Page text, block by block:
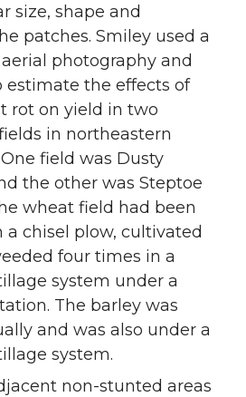
size, shape and
patches. Smiley used a
photography and
estimate the effects of
rot on yield in two
in northeastern
field was Dusty
the other was Steptoe
wheat field had been
chisel plow, cultivated
four times in a
system under a
The barley was
and was also under a
system.
non-stunted areas